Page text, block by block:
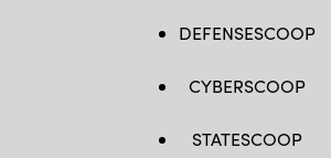
DEFENSESCOOP
CYBERSCOOP
STATESCOOP